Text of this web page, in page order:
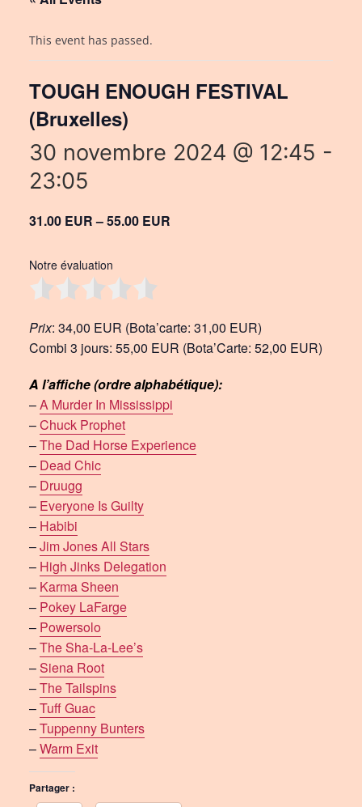
This event has passed.
TOUGH ENOUGH FESTIVAL
(Bruxelles)
30 novembre 2024 @ 12:45 -
23:05
31.00 EUR – 55.00 EUR
Notre évaluation
Prix: 34,00 EUR (Bota’carte: 31,00 EUR)
Combi 3 jours: 55,00 EUR (Bota’Carte: 52,00 EUR)
A l’affiche (ordre alphabétique):
–A Murder In Mississippi
–Chuck Prophet
–The Dad Horse Experience
– Dead Chic
– Druugg
– Everyone Is Guilty
– Habibi
–Jim Jones All Stars
– High Jinks Delegation
– Karma Sheen
– Pokey LaFarge
– Powersolo
–The Sha-La-Lee’s
–Siena Root
–The Tailspins
–Tuff Guac
–Tuppenny Bunters
–Warm Exit
Partager :